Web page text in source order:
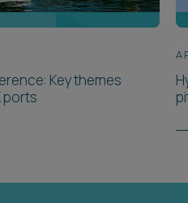
Key themes
ports